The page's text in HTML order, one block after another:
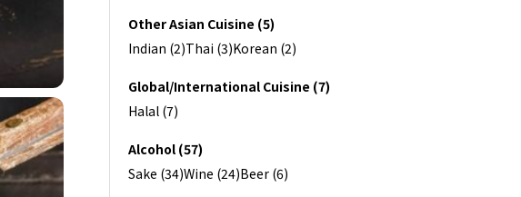
Other Asian Cuisine (5)
Indian (2)Thai (3)Korean (2)
Global/International Cuisine (7)
Halal (7)
Alcohol (57)
Sake (34)Wine (24)Beer (6)